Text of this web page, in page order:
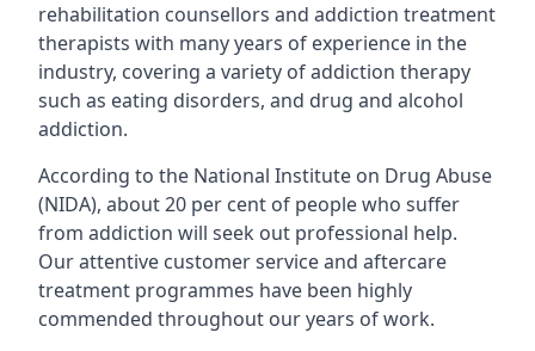
rehabilitation counsellors and addiction treatment
therapists with many years of experience in the
industry, covering a variety of addiction therapy
such as eating disorders, and drug and alcohol
addiction.
According to the National Institute on Drug Abuse
(NIDA), about 20 per cent of people who suffer
from addiction will seek out professional help.
Our attentive customer service and aftercare
treatment programmes have been highly
commended throughout our years of work.